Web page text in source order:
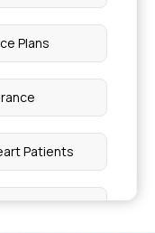
Plans
Patients